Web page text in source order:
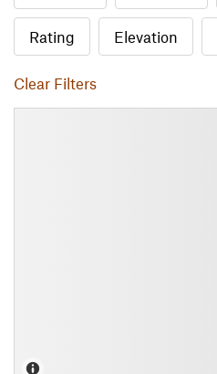
Rating Elevation
Clear Filters